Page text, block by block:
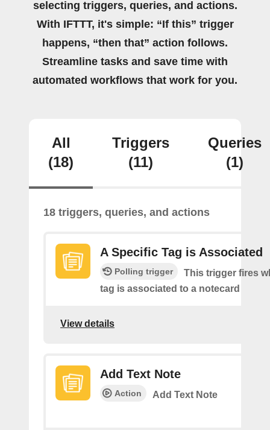
selecting triggers, queries, and actions.
With IFTTT, it's simple: “If this” trigger
happens, “then that” action follows.
Streamline tasks and save time with
automated workflows that work for you.
All
(18)
Triggers
(11)
Queries
(1)
18 triggers, queries, and actions
A Specific Tag is Associated
Polling trigger
This trigger fires
tag is associated to a notecard
View details
Add Text Note
Action Add Text Note